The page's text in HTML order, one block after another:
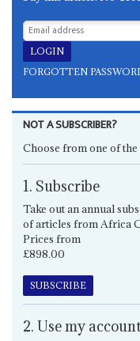
FORGOTTEN
NOT A SUBSCRIBER?
Choose from one of
1. Subscribe
Take out an annual
of articles from Africa
Prices from
£898.00
SUBSCRIBE
2. Use my